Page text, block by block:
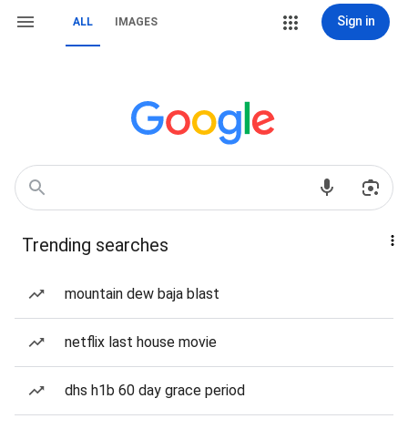
ALL IMAGES Sign in
Trending searches
mountain dew baja blast
netflix last house movie
dhs h1b 60 day grace period